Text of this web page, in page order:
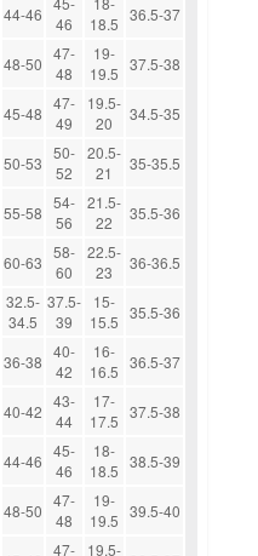
44-46
46
18.5 36.5-37
48-50
47-
48
19-
19.5 37.5-38
45-48
47-
49
19.5-
20
34.5-35
50-53
50-
52
20.5-
21
35-35.5
55-58
54-
56
21.5-
22
35.5-36
60-63
58-
60
22.5-
23
36-36.5
32.5-
34.5
37.5-
39
15-
15.5 35.5-36
36-38
40-
42
16-
16.5 36.5-37
40-42
43-
44
17-
17.5 37.5-38
44-46
45-
46
18-
18.5 38.5-39
48-50
47-
48
19-
19.5 39.5-40
47-
19.5-